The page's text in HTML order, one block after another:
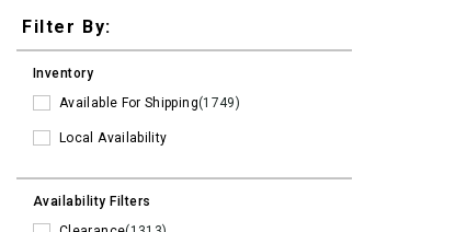
Filters
Filter By:
Inventory
Available For Shipping(1749)
Local Availability
Availability Filters